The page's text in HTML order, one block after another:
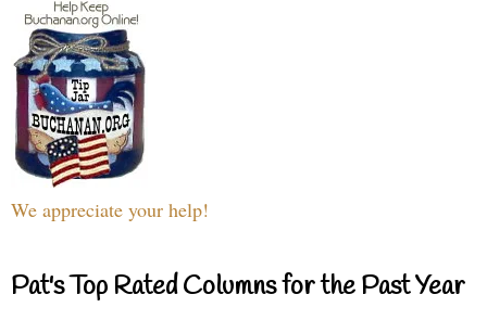
We appreciate your help!
Pat's Top Rated Columns for the Past Year